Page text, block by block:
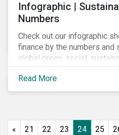
Infographic |
Numbers
Check out our infographic
finance by the numbers and
global green, social,
linked debt market has
Read More
« 21 22 23 24 25